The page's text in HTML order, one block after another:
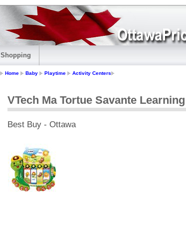
Shopping
Home Baby Playtime Activity Centers
VTech Ma Tortue Savante
Best Buy - Ottawa